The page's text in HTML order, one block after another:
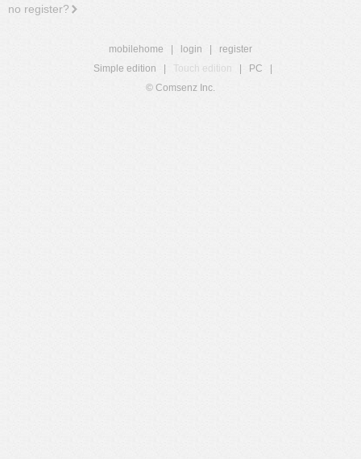
no register?
mobilehome login
register
Simple edition
Touch edition PC
© Comsenz Inc.